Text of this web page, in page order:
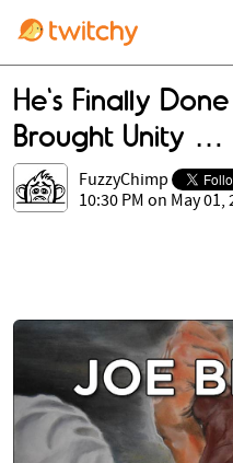
He's Finally
Brought Unity …
FuzzyChimp
10:30 PM on May 01,